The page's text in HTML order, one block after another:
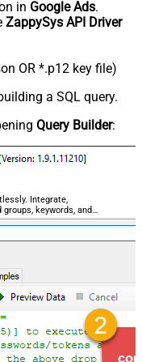
in Google Ads.
ZappySys API Driver
OR *.p12 key file)
a SQL query.
Query Builder:
Integrate,
keywords, and